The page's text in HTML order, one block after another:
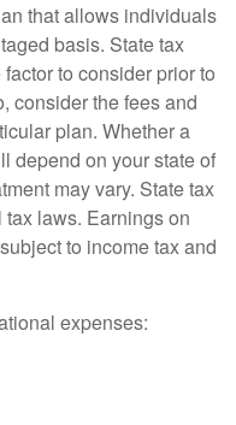
that allows individuals
basis. State tax
to consider prior to
consider the fees and
plan. Whether a
depend on your state of
may vary. State tax
laws. Earnings on
to income tax and
expenses: